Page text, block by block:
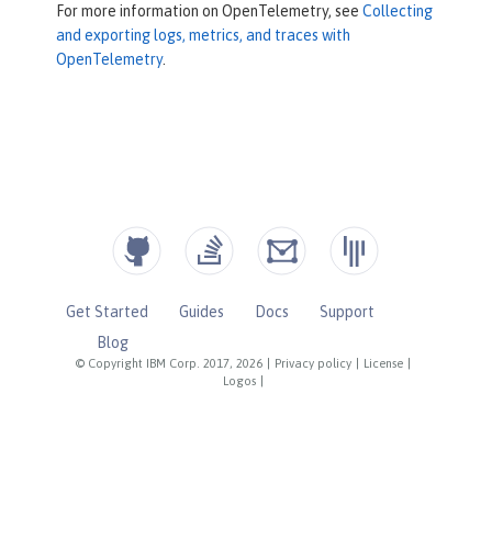
For more information on OpenTelemetry, see Collecting
and exporting logs, metrics, and traces with
OpenTelemetry.
© Copyright IBM Corp. 2017, 2026 Privacy policy License
Logos
Get Started Guides Docs
Support
Blog